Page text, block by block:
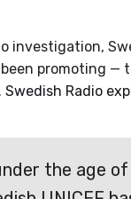
investigation,
promoting —
Swedish Radio
the age